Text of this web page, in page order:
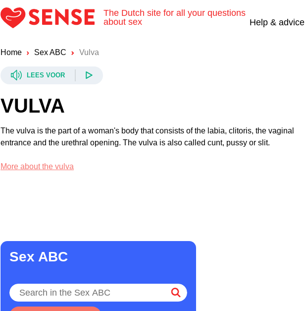
The Dutch site for all your questions
about sex
Help & advice
Home Sex ABC Vulva
LEES VOOR
VULVA
The vulva is the part of a woman's body that consists of the labia, clitoris, the vaginal
entrance and the urethral opening. The vulva is also called cunt, pussy or slit.
More about the vulva
Sex ABC
Search